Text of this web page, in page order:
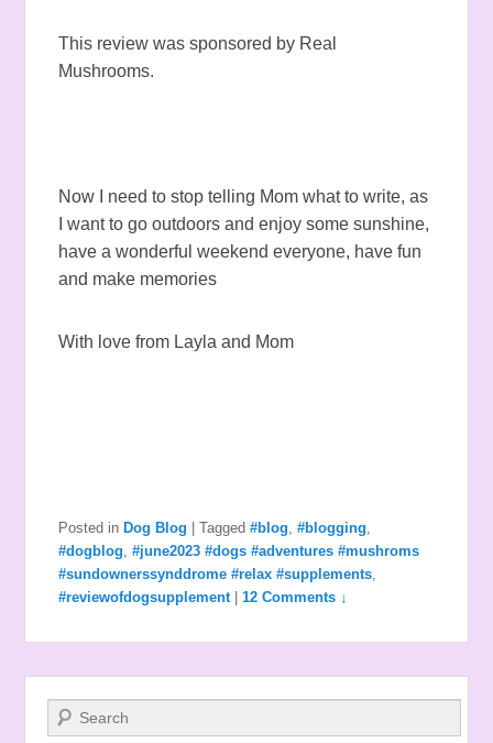
This review was sponsored by Real
Mushrooms.
Now I need to stop telling Mom what to write, as
I want to go outdoors and enjoy some sunshine,
have a wonderful weekend everyone, have fun
and make memories
With love from Layla and Mom
Posted in Dog Blog |Tagged #blog,#blogging,
#dogblog,#june2023 #dogs #adventures #mushroms
#sundownerssynddrome #relax #supplements,
#reviewofdogsupplement
|12 Comments ↓
Search